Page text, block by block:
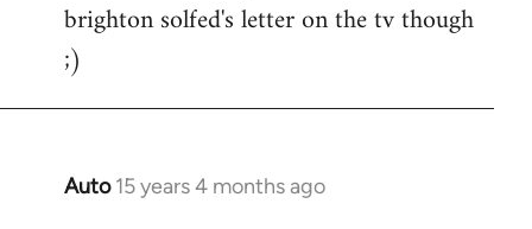
brighton solfed's letter on the tv though
;)
Auto 15 years 4 months ago
In